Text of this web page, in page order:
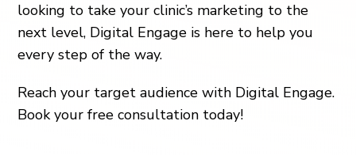
looking to take your clinic’s marketing to the
next level, Digital Engage is here to help you
every step of the way.
Reach your target audience with Digital Engage.
Book your free consultation today!